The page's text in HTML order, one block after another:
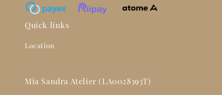
Quick links
Location
Mia Sandra Atelier (LA0028393T)